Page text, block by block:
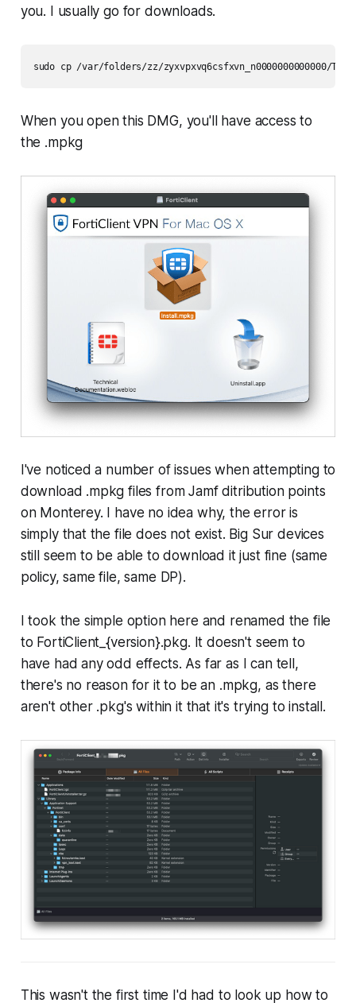
you. I usually go for downloads.
sudo cp /var/folders/zz/zyxvpxvq6csfxvn_n0000000000000/T/
When you open this DMG, you'll have access to
the .mpkg
I've noticed a number of issues when attempting to
download .mpkg files from Jamf ditribution points
on Monterey. I have no idea why, the error is
simply that the file does not exist. Big Sur devices
still seem to be able to download it just fine (same
policy, same file, same DP).
I took the simple option here and renamed the file
to FortiClient_{version}.pkg. It doesn't seem to
have had any odd effects. As far as I can tell,
there's no reason for it to be an .mpkg, as there
aren't other .pkg's within it that it's trying to install.
This wasn't the first time I'd had to look up how to